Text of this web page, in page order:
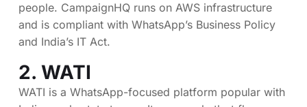
people. CampaignHQ runs on AWS infrastructure
and is compliant with WhatsApp’s Business Policy
and India’s IT Act.
2. WATI
WATI is a WhatsApp-focused platform popular with